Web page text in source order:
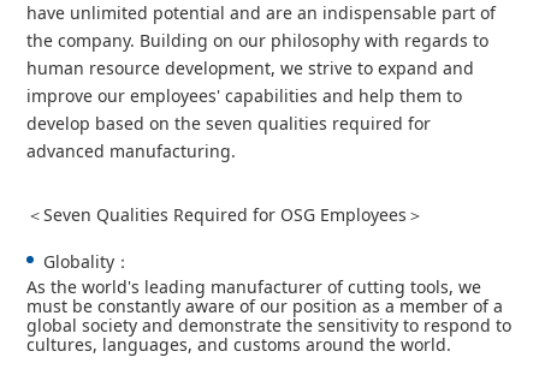
have unlimited potential and are an indispensable part of
the company. Building on our philosophy with regards to
human resource development, we strive to expand and
improve our employees' capabilities and help them to
develop based on the seven qualities required for
advanced manufacturing.
＜Seven Qualities Required for OSG Employees＞
Globality：
As the world's leading manufacturer of cutting tools, we
must be constantly aware of our position as a member of a
global society and demonstrate the sensitivity to respond to
cultures, languages, and customs around the world.